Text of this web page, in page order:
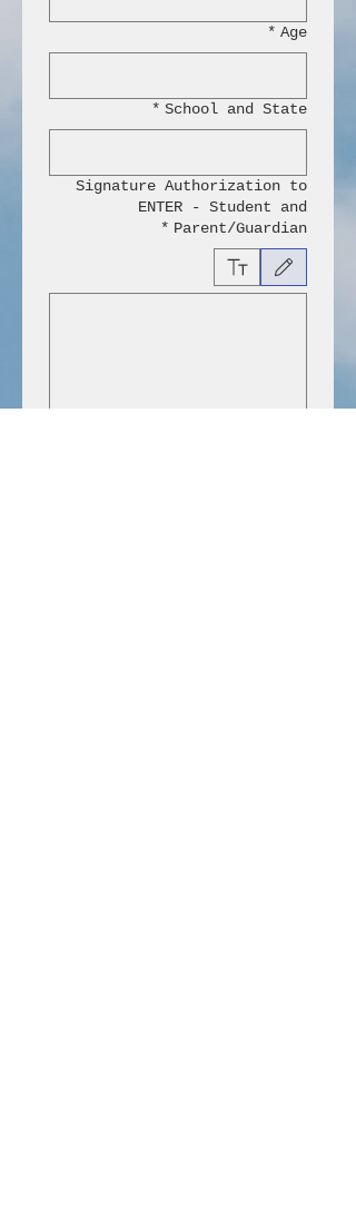
Age
*
School and State
*
Signature Authorization to
ENTER - Student and
Parent/Guardian
*
נבחר מצב שרטוט. כדי לשרטט צריך עכבר או משטח מגע.